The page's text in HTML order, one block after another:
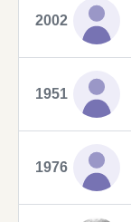
2002
1951
1976